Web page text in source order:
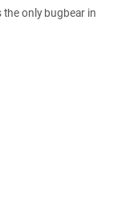
the only bugbear in